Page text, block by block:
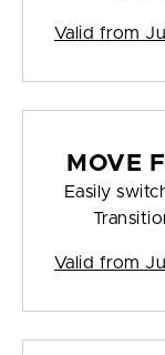
Valid from
MOVE
Easily
Valid from